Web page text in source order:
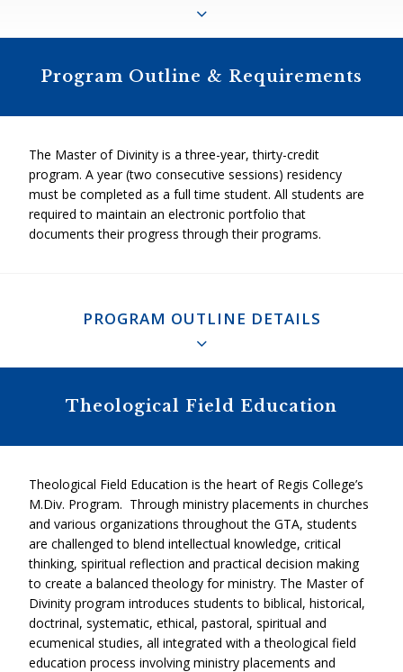
“spine” of the Master of Divinity program. Composed of
Ignatian spirituality and pedagogy, the theological field
education process, and the final comprehensive exam, the
“Ignatian Core” fosters the development of pastoral agents
capable of faithful creativity and wise autonomy who can
reach from “the heart of the Church to the frontiers”
This Ignatian Core facilitates the student’s personal
integration and development throughout the program. It
biblical, historical, doctrinal, systematic, ethical, pastoral,
encouraged to engage in ecumenical, interfaith and cross-
Program Outline & Requirements
The Master of Divinity is a three-year, thirty-credit
program. A year (two consecutive sessions) residency
must be completed as a full time student. All students are
required to maintain an electronic portfolio that
documents their progress through their programs.
PROGRAM OUTLINE DETAILS
Biblical: 6 Units
Introduction to Old Testament
Two Old Testament Electives
Introduction to New Testament: RGB1501H
Two New Testament Electives
Historical: 4 Units
Theological Field Education
Theological Field Education is the heart of Regis College’s
M.Div. Program. Through ministry placements in churches
and various organizations throughout the GTA, students
are challenged to blend intellectual knowledge, critical
thinking, spiritual reflection and practical decision making
to create a balanced theology for ministry. The Master of
Divinity program introduces students to biblical, historical,
doctrinal, systematic, ethical, pastoral, spiritual and
ecumenical studies, all integrated with a theological field
education process involving ministry placements and